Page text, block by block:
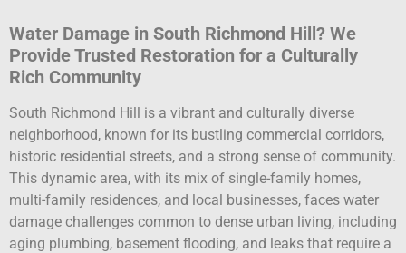
Water Damage in South Richmond Hill? We
Provide Trusted Restoration for a Culturally
Rich Community
South Richmond Hill is a vibrant and culturally diverse
neighborhood, known for its bustling commercial corridors,
historic residential streets, and a strong sense of community.
This dynamic area, with its mix of single-family homes,
multi-family residences, and local businesses, faces water
damage challenges common to dense urban living, including
aging plumbing, basement flooding, and leaks that require a